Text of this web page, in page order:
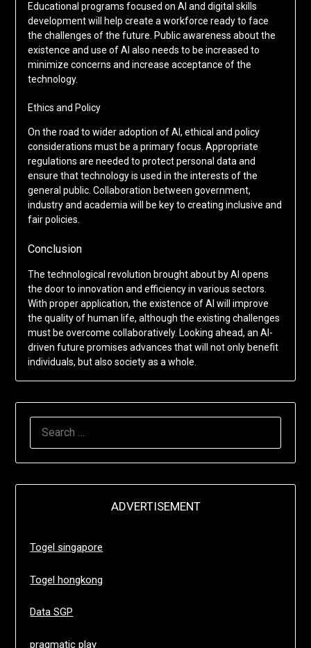
Educational programs focused on AI and digital skills
development will help create a workforce ready to face
the challenges of the future. Public awareness about the
existence and use of AI also needs to be increased to
minimize concerns and increase acceptance of the
technology.
Ethics and Policy
On the road to wider adoption of AI, ethical and policy
considerations must be a primary focus. Appropriate
regulations are needed to protect personal data and
ensure that technology is used in the interests of the
general public. Collaboration between government,
industry and academia will be key to creating inclusive and
fair policies.
Conclusion
The technological revolution brought about by AI opens
the door to innovation and efficiency in various sectors.
With proper application, the existence of AI will improve
the quality of human life, although the existing challenges
must be overcome collaboratively. Looking ahead, an AI-
driven future promises advances that will not only benefit
individuals, but also society as a whole.
ADVERTISEMENT
Togel singapore
Togel hongkong
Data SGP
pragmatic play